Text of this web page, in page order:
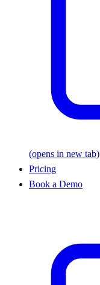
(opens in new tab)
Pricing
Book a Demo